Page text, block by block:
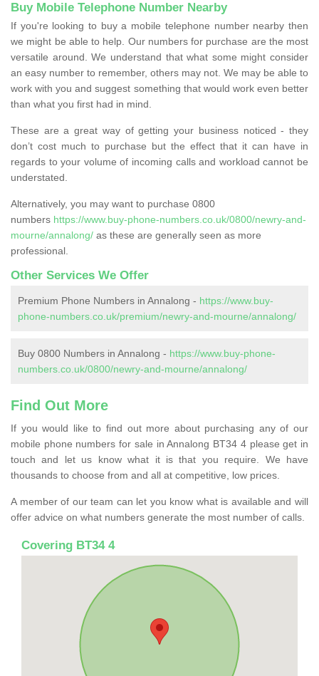
Buy Mobile Telephone Number Nearby
If you're looking to buy a mobile telephone number nearby then
we might be able to help. Our numbers for purchase are the most
versatile around. We understand that what some might consider
an easy number to remember, others may not. We may be able to
work with you and suggest something that would work even better
than what you first had in mind.
These are a great way of getting your business noticed - they
don’t cost much to purchase but the effect that it can have in
regards to your volume of incoming calls and workload cannot be
understated.
Alternatively, you may want to purchase 0800
numbers https://www.buy-phone-numbers.co.uk/0800/newry-and-
mourne/annalong/ as these are generally seen as more
professional.
Other Services We Offer
Premium Phone Numbers in Annalong - https://www.buy-
phone-numbers.co.uk/premium/newry-and-mourne/annalong/
Buy 0800 Numbers in Annalong - https://www.buy-phone-
numbers.co.uk/0800/newry-and-mourne/annalong/
Find Out More
If you would like to find out more about purchasing any of our
mobile phone numbers for sale in Annalong BT34 4 please get in
touch and let us know what it is that you require. We have
thousands to choose from and all at competitive, low prices.
A member of our team can let you know what is available and will
offer advice on what numbers generate the most number of calls.
Covering BT34 4